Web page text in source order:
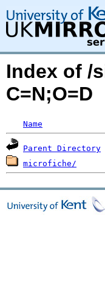
Index of /
C=N;O=D
Name
Parent Directory
microfiche/